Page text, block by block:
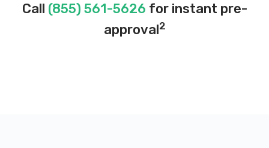
Call (855) 561-5626 for instant pre-
approval2